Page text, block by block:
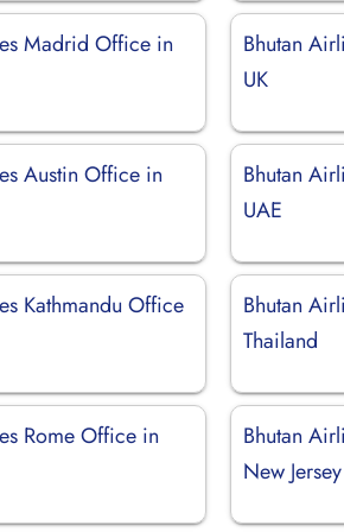
Madrid Office in
Bhutan
UK
Austin Office in
Bhutan
UAE
Kathmandu Office
Bhutan
Thailand
Rome Office in
Bhutan
New Jersey